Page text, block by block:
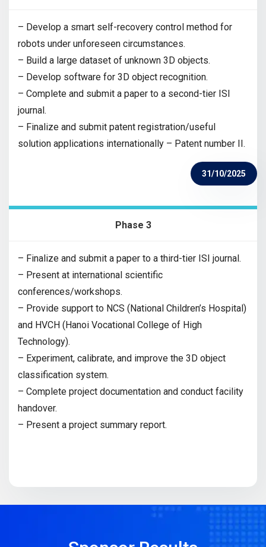
– Develop a smart self-recovery control method for
robots under unforeseen circumstances.
– Build a large dataset of unknown 3D objects.
– Develop software for 3D object recognition.
– Complete and submit a paper to a second-tier ISI
journal.
– Finalize and submit patent registration/useful
solution applications internationally – Patent number II.
31/10/2025
Phase 3
– Finalize and submit a paper to a third-tier ISI journal.
– Present at international scientific
conferences/workshops.
– Provide support to NCS (National Children’s Hospital)
and HVCH (Hanoi Vocational College of High
Technology).
– Experiment, calibrate, and improve the 3D object
classification system.
– Complete project documentation and conduct facility
handover.
– Present a project summary report.